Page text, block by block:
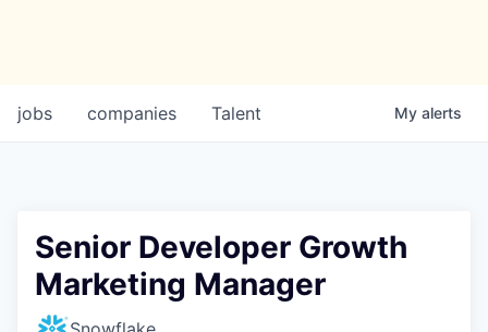
jobs companies Talent My alerts
Senior Developer Growth
Marketing Manager